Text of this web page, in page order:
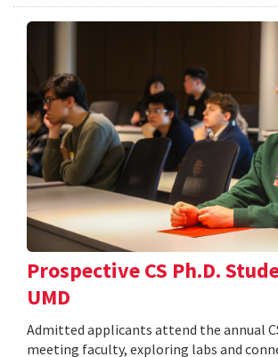
Prospective CS Ph.D.
UMD
Admitted applicants attend the annual
meeting faculty, exploring labs and